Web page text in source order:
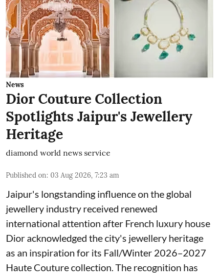
News
Dior Couture Collection
Spotlights Jaipur's Jewellery
Heritage
diamond world news service
Published on: 03 Aug 2026, 7:23 am
Jaipur's longstanding influence on the global
jewellery industry received renewed
international attention after French luxury house
Dior acknowledged the city's jewellery heritage
as an inspiration for its Fall/Winter 2026–2027
Haute Couture collection. The recognition has